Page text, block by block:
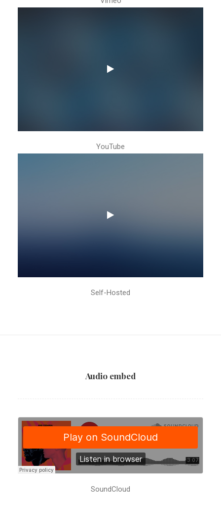
YouTube
Self-Hosted
Audio embed
SoundCloud